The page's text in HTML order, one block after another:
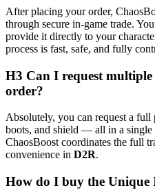
After placing your order,
through secure in-game trade.
provide it directly to your
process is fast, safe, and fully
H3 Can I request
order?
Absolutely, you can request a
boots, and shield — all in a single
ChaosBoost coordinates the full
convenience in D2R.
How do I buy the Unique